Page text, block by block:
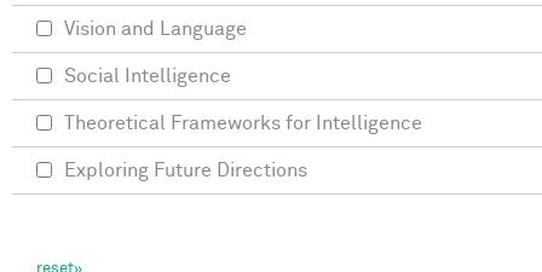
Vision and Language
Social Intelligence
Theoretical Frameworks for Intelligence
Exploring Future Directions